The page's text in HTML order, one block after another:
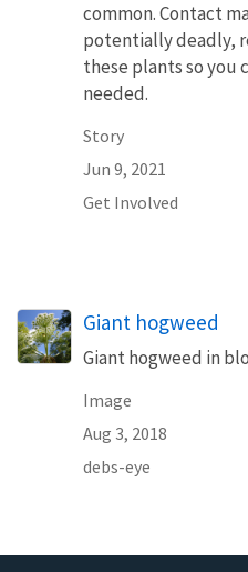
common. Contact
potentially deadly,
these plants so you
needed.
Story
Jun 9, 2021
Get Involved
Giant hogweed
Giant hogweed in
Image
Aug 3, 2018
debs-eye